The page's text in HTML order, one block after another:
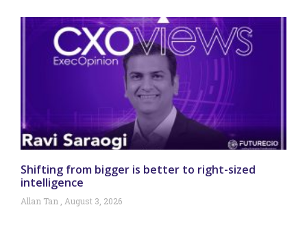
Shifting from bigger is better to right-sized
intelligence
Allan Tan August 3, 2026